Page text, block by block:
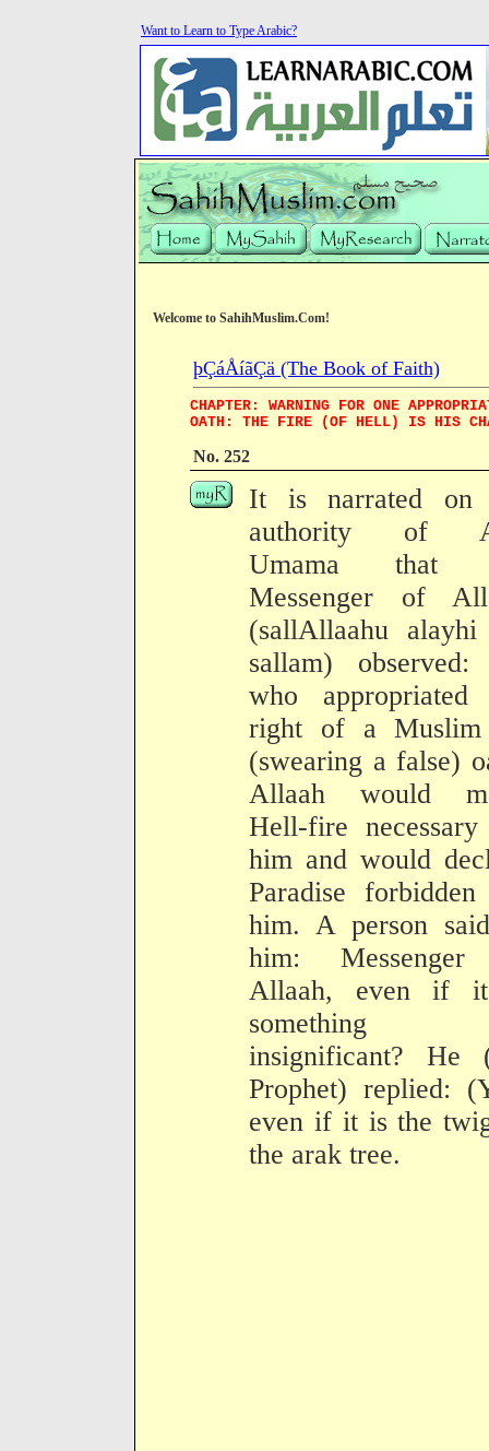
Want to Learn to Type Arabic?
Welcome to SahihMuslim.Com!
þÇáÅíãÇä (The Book of Faith)
CHAPTER: WARNING FOR ONE
OATH: THE FIRE (OF HELL) IS HIS
No. 252
It is narrated on
authority of
Umama that
Messenger of
(sallAllaahu
sallam) observed:
who appropriated
right of a
(swearing a false)
Allaah would
Hell-fire
him and would
Paradise
him. A person
him:
Allaah, even if
something
insignificant? He
Prophet) replied:
even if it is the
the arak tree.